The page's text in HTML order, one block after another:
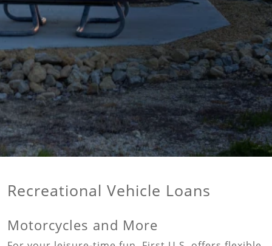
Recreational Vehicle Loans
Motorcycles and More